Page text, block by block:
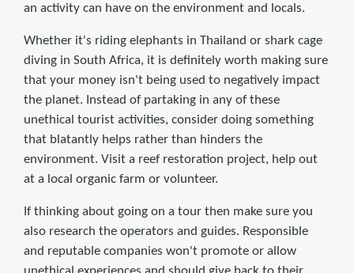
an activity can have on the environment and locals.
Whether it's riding elephants in Thailand or shark cage
diving in South Africa, it is definitely worth making sure
that your money isn't being used to negatively impact
the planet. Instead of partaking in any of these
unethical tourist activities, consider doing something
that blatantly helps rather than hinders the
environment. Visit a reef restoration project, help out
at a local organic farm or volunteer.
If thinking about going on a tour then make sure you
also research the operators and guides. Responsible
and reputable companies won't promote or allow